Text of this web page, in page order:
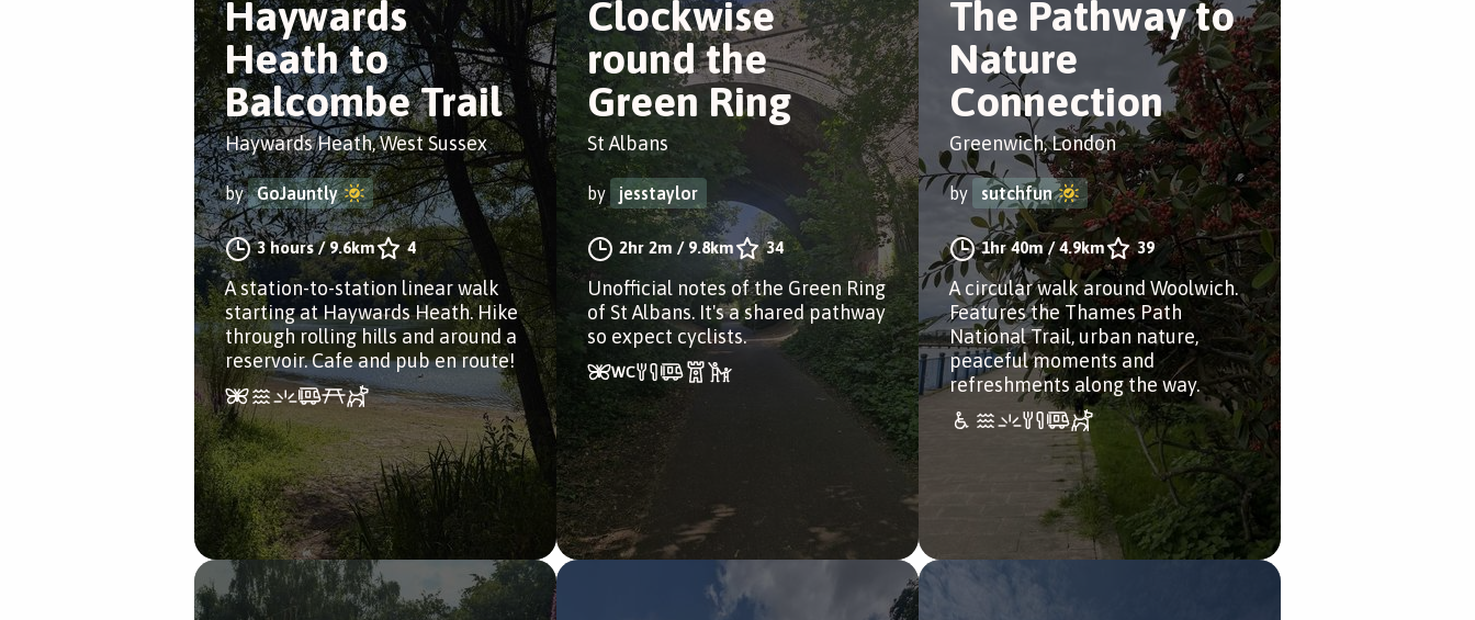
Haywards
Heath to
Balcombe Trail
Haywards Heath, West Sussex
by GoJauntly
3 hours/9.6km 4
A station-to-station linear walk
starting at Haywards Heath. Hike
through rolling hills and around a
reservoir. Cafe and pub en route!
Clockwise
round the
Green Ring
St Albans
by jesstaylor
2hr 2m / 9.8km 34
Unofficial notes of the Green Ring
of St Albans. It's a shared pathway
so expect cyclists.
The Pathway to
Nature
Connection
Greenwich, London
by sutchfun
1hr 40m/4.9km 39
A circular walk around Woolwich.
Features the Thames Path
National Trail, urban nature,
peaceful moments and
refreshments along the way.